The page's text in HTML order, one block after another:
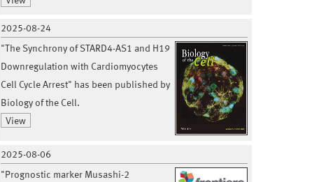
2025-08-24
"The Synchrony of STARD4-AS1 and H19
Downregulation with Cardiomyocytes
Cell Cycle Arrest" has been published by
Biology of the Cell.
View
2025-08-06
"Prognostic marker Musashi-2